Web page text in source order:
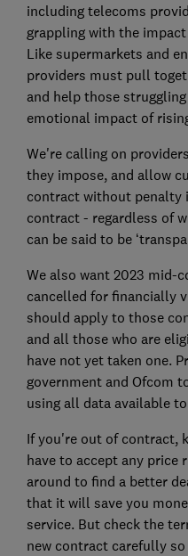
including telecoms
grappling with the
Like supermarkets and
providers must pull
and help those
emotional impact of
We're calling on
they impose, and allow
contract without penalty
contract - regardless of
can be said to be
We also want 2023 mid-
cancelled for financially
should apply to those
and all those who are
have not yet taken one.
government and Ofcom
using all data available
If you're out of contract,
have to accept any price
around to find a better
that it will save you
service. But check the
new contract carefully